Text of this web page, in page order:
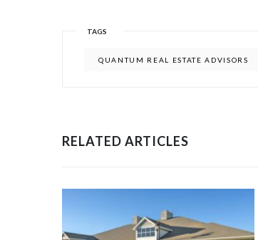
TAGS
QUANTUM REAL ESTATE ADVISORS
RELATED ARTICLES